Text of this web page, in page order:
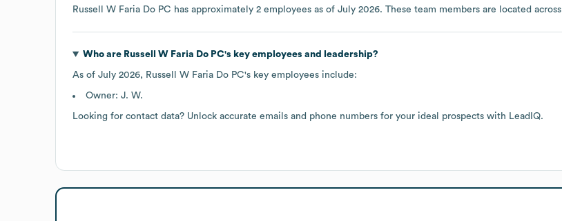
Russell W Faria Do PC has approximately 2 employees as of July 2026. These team members are located across
Who are Russell W Faria Do PC's key employees and leadership?
As of July 2026, Russell W Faria Do PC's key employees include:
Owner: J. W.
Looking for contact data? Unlock accurate emails and phone numbers for your ideal prospects with LeadIQ.